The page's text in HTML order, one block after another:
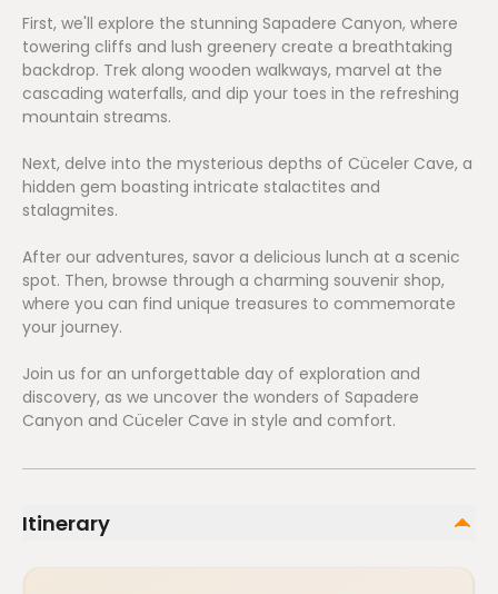
First, we'll explore the stunning Sapadere Canyon, where
towering cliffs and lush greenery create a breathtaking
backdrop. Trek along wooden walkways, marvel at the
cascading waterfalls, and dip your toes in the refreshing
mountain streams.
Next, delve into the mysterious depths of Cüceler Cave, a
hidden gem boasting intricate stalactites and
stalagmites.
After our adventures, savor a delicious lunch at a scenic
spot. Then, browse through a charming souvenir shop,
where you can find unique treasures to commemorate
your journey.
Join us for an unforgettable day of exploration and
discovery, as we uncover the wonders of Sapadere
Canyon and Cüceler Cave in style and comfort.
Itinerary